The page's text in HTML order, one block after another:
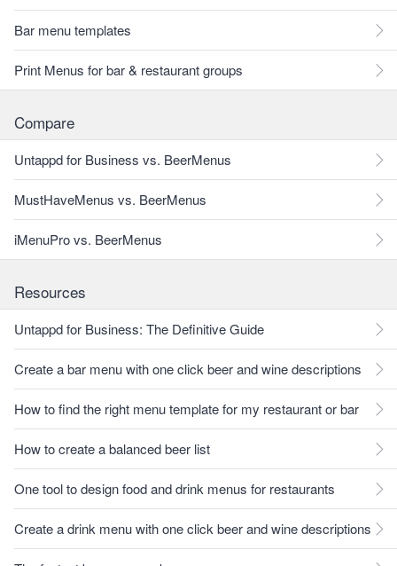
Bar menu templates
Print Menus for bar & restaurant groups
Compare
Untappd for Business vs. BeerMenus
MustHaveMenus vs. BeerMenus
iMenuPro vs. BeerMenus
Resources
Untappd for Business: The Definitive Guide
Create a bar menu with one click beer and wine descriptions
How to find the right menu template for my restaurant or bar
How to create a balanced beer list
One tool to design food and drink menus for restaurants
Create a drink menu with one click beer and wine descriptions